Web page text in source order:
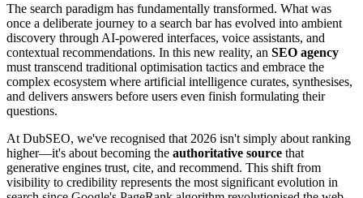
The search paradigm has fundamentally transformed. What was
once a deliberate journey to a search bar has evolved into ambient
discovery through AI-powered interfaces, voice assistants, and
contextual recommendations. In this new reality, an SEO agency
must transcend traditional optimisation tactics and embrace the
complex ecosystem where artificial intelligence curates, synthesises,
and delivers answers before users even finish formulating their
questions.
At DubSEO, we've recognised that 2026 isn't simply about ranking
higher—it's about becoming the authoritative source that
generative engines trust, cite, and recommend. This shift from
visibility to credibility represents the most significant evolution in